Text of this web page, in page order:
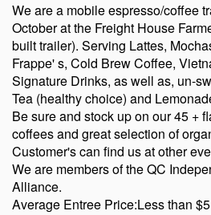
We are a mobile espresso/coffee
October at the Freight House
built trailer). Serving Lattes,
Frappe' s, Cold Brew Coffee,
Signature Drinks, as well as, un-
Tea (healthy choice) and
Be sure and stock up on our 45 +
coffees and great selection of
Customer's can find us at other
We are members of the QC
Alliance.
Average Entree Price:Less than $5